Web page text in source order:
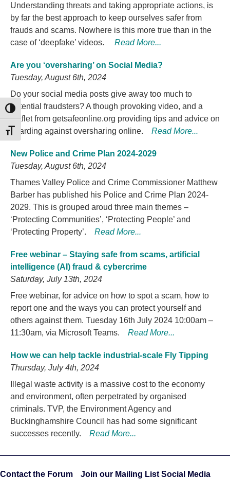
TOGGLE HIGH CONTRAST
TOGGLE FONT SIZE
Understanding threats and taking appropriate actions, is
by far the best approach to keep ourselves safer from
frauds and scams. Nowhere is this more true than in the
case of ‘deepfake’ videos.
Read More...
Are you ‘oversharing’ on Social Media?
Tuesday, August 6th, 2024
Do your social media posts give away too much to
potential fraudsters? A though provoking video, and a
leaflet from getsafeonline.org providing tips and advice on
guarding against oversharing online.
Read More...
New Police and Crime Plan 2024-2029
Tuesday, August 6th, 2024
Thames Valley Police and Crime Commissioner Matthew
Barber has published his Police and Crime Plan 2024-
2029. This is grouped aroud three main themes –
‘Protecting Communities’, ‘Protecting People’ and
‘Protecting Property’.
Read More...
Free webinar – Staying safe from scams, artificial
intelligence (AI) fraud & cybercrime
Saturday, July 13th, 2024
Free webinar, for advice on how to spot a scam, how to
report one and the ways you can protect yourself and
others against them. Tuesday 16th July 2024 10:00am –
11:30am, via Microsoft Teams.
Read More...
How we can help tackle industrial-scale Fly Tipping
Thursday, July 4th, 2024
Illegal waste activity is a massive cost to the economy
and environment, often perpetrated by organised
criminals. TVP, the Environment Agency and
Buckinghamshire Council has had some significant
successes recently.
Read More...
Contact the Forum
Join our Mailing List Social Media